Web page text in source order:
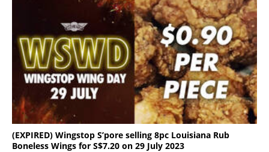
(EXPIRED) Wingstop S’pore selling 8pc Louisiana Rub
Boneless Wings for S$7.20 on 29 July 2023